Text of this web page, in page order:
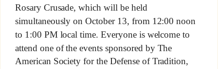
Rosary Crusade, which will be held
simultaneously on October 13, from 12:00 noon
to 1:00 PM local time. Everyone is welcome to
attend one of the events sponsored by The
American Society for the Defense of Tradition,